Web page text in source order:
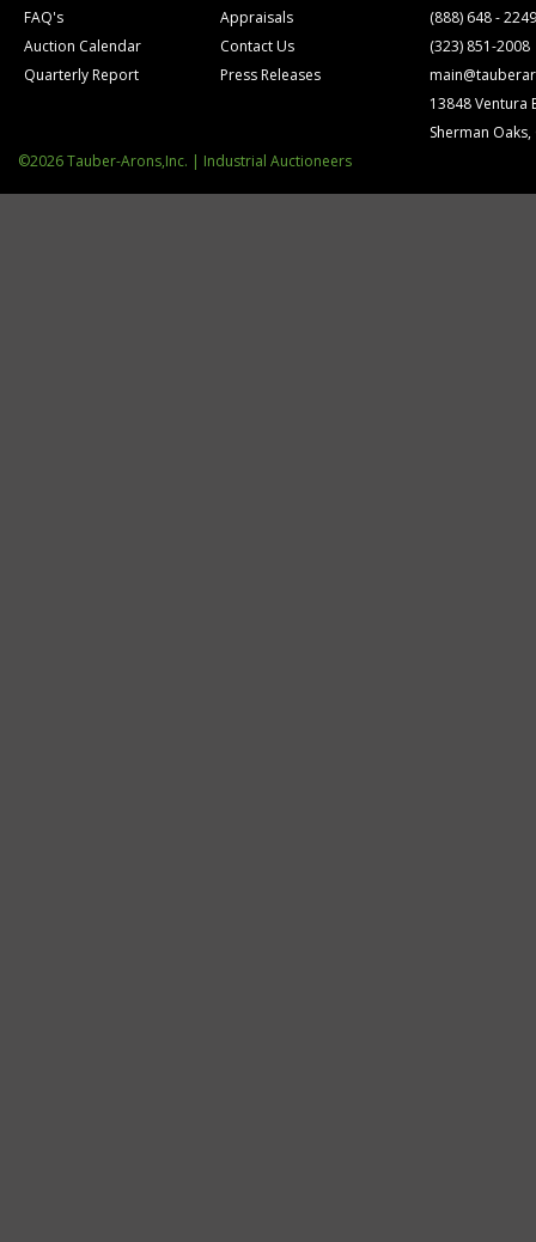
FAQ's
Auction Calendar
Quarterly Report
Appraisals
Contact Us
Press Releases
(888) 648 - 2249
(323) 851-2008
13848 Ventura
Sherman Oaks,
©2026 Tauber-Arons,Inc. | Industrial Auctioneers